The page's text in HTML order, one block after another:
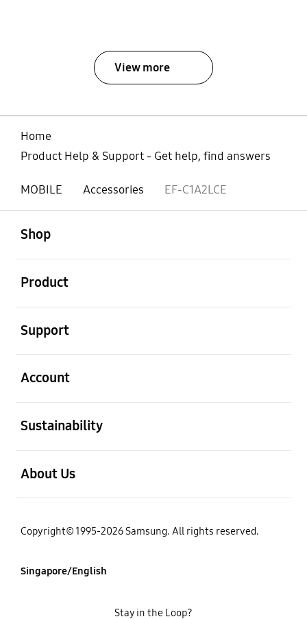
View more
Home
Product Help & Support - Get help, find answers
MOBILE Accessories EF-C1A2LCE
Shop
Product
Support
Account
Sustainability
About Us
Copyright© 1995-2026 Samsung. All rights reserved.
Singapore/English
Stay in the Loop?